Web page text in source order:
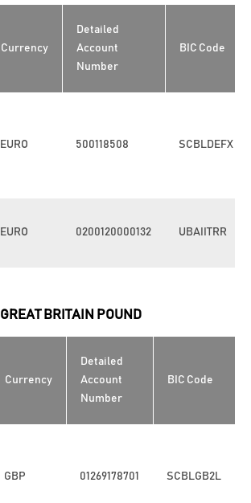
Currency
Detailed
Account
Number
BIC Code
EURO 500118508 SCBLDEFX
EURO 0200120000132 UBAIITRR
GREAT BRITAIN POUND
Currency
Detailed
Account
Number
BIC Code
GBP 01269178701 SCBLGB2L